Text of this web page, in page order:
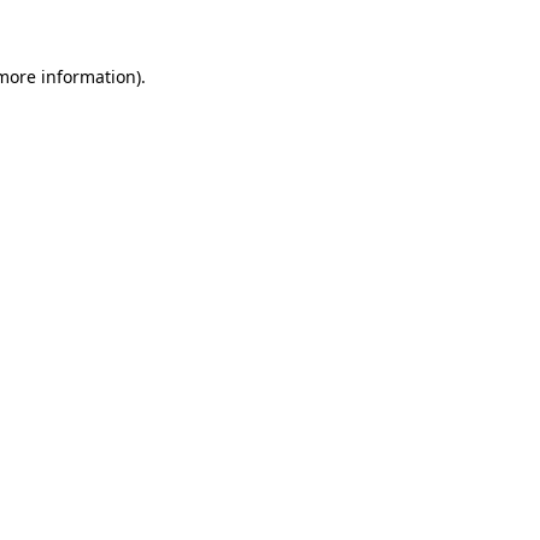
information).